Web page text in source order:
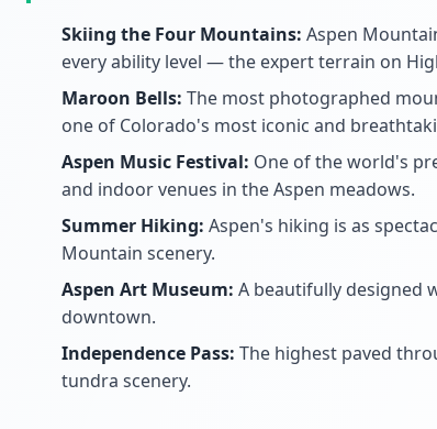
Skiing the Four Mountains: Aspen
every ability level — the expert terrain on
Maroon Bells: The most photographed
one of Colorado's most iconic and
Aspen Music Festival: One of the world's
and indoor venues in the Aspen meadows.
Summer Hiking: Aspen's hiking is as
Mountain scenery.
Aspen Art Museum: A beautifully designed
downtown.
Independence Pass: The highest paved
tundra scenery.